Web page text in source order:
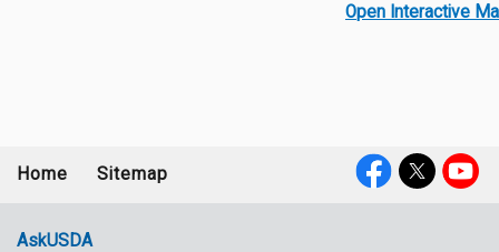
Open Interactive
menu
Home Sitemap
AskUSDA